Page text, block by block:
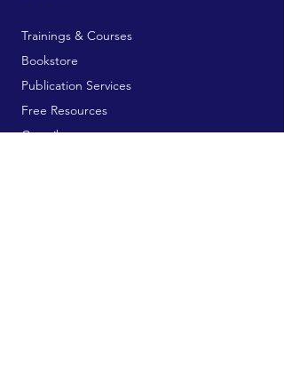
Trainings & Courses
Bookstore
Publication Services
Free Resources
Contribute